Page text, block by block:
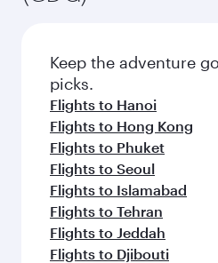
Keep the adventure
picks.
Flights to Hanoi
Flights to Hong Kong
Flights to Phuket
Flights to Seoul
Flights to Islamabad
Flights to Tehran
Flights to Jeddah
Flights to Djibouti